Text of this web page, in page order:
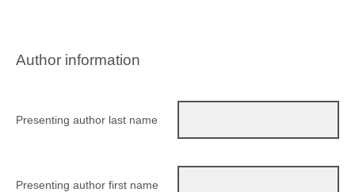
Author information
Presenting author last name
Presenting author first name